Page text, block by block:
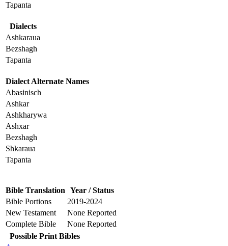
Tapanta
Dialects
Ashkaraua
Bezshagh
Tapanta
Dialect Alternate Names
Abasinisch
Ashkar
Ashkharywa
Ashxar
Bezshagh
Shkaraua
Tapanta
Bible Translation Year / Status
Bible Portions
2019-2024
New Testament
None Reported
Complete Bible
None Reported
Possible Print Bibles